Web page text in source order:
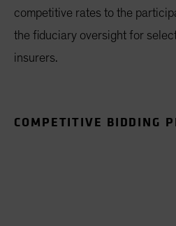
COMPETITIVE BIDDING
competitive rates to the
the fiduciary oversight for
insurers.